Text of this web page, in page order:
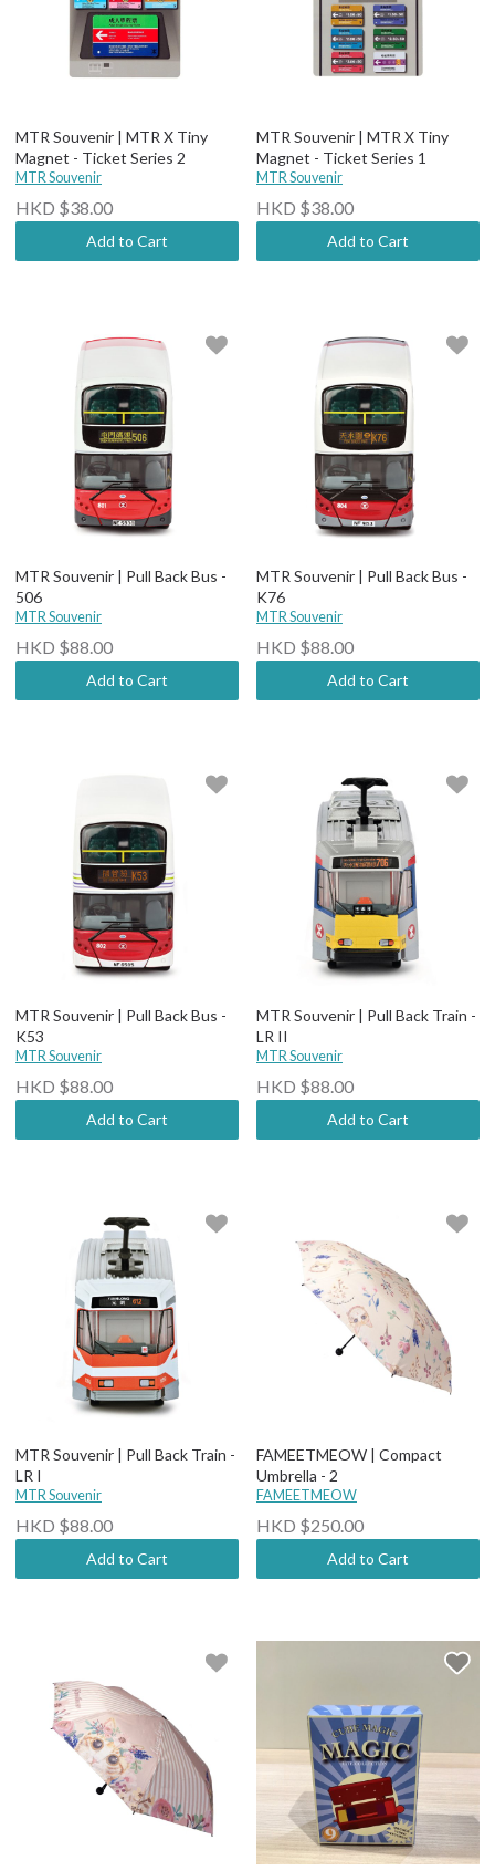
MTR Souvenir | MTR X Tiny
Magnet - Ticket Series 2
MTR Souvenir
HKD $38.00
Add to Cart
MTR Souvenir | MTR X Tiny
Magnet - Ticket Series 1
MTR Souvenir
HKD $38.00
Add to Cart
MTR Souvenir | Pull Back Bus -
506
MTR Souvenir
HKD $88.00
Add to Cart
MTR Souvenir | Pull Back Bus -
K76
MTR Souvenir
HKD $88.00
Add to Cart
MTR Souvenir | Pull Back Bus -
K53
MTR Souvenir
HKD $88.00
Add to Cart
MTR Souvenir | Pull Back Train -
LR II
MTR Souvenir
HKD $88.00
Add to Cart
MTR Souvenir | Pull Back Train -
LR I
MTR Souvenir
HKD $88.00
Add to Cart
FAMEETMEOW | Compact
Umbrella - 2
FAMEETMEOW
HKD $250.00
Add to Cart